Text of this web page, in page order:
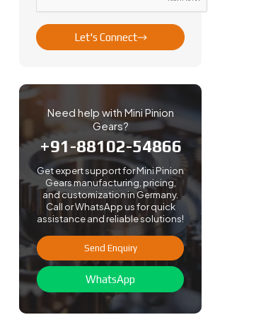
Let's Connect
Need help with Mini Pinion
Gears?
+91-88102-54866
Get expert support for Mini Pinion
Gears manufacturing, pricing,
and customization in Germany.
Call or WhatsApp us for quick
assistance and reliable solutions!
Send Enquiry
WhatsApp